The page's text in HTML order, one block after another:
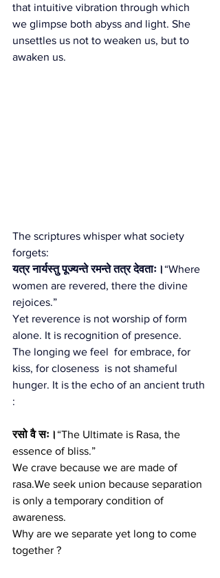
that intuitive vibration through which
we glimpse both abyss and light. She
unsettles us not to weaken us, but to
awaken us.
The scriptures whisper what society
forgets:
यत्र नार्यस्तु पूज्यन्ते रमन्ते तत्र देवताः।“Where
women are revered, there the divine
rejoices.”
Yet reverence is not worship of form
alone. It is recognition of presence.
The longing we feel  for embrace, for
kiss, for closeness  is not shameful
hunger. It is the echo of an ancient truth
:
रसो वै सः।“The Ultimate is Rasa, the
essence of bliss.”
We crave because we are made of
rasa.We seek union because separation
is only a temporary condition of
awareness.
Why are we separate yet long to come
together ?